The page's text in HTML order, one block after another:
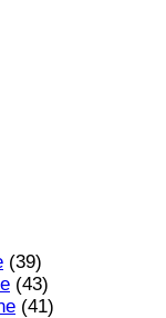
(39)
(43)
(41)